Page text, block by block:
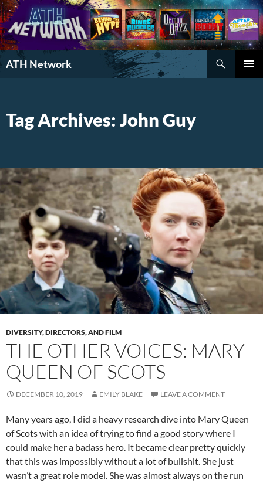
ATH Network
Search
Tag Archives: John Guy
DIVERSITY, DIRECTORS, AND FILM
THE OTHER VOICES: MARY
QUEEN OF SCOTS
DECEMBER 10, 2019 EMILY BLAKE LEAVE A COMMENT
Many years ago, I did a heavy research dive into Mary Queen
of Scots with an idea of trying to find a good story where I
could make her a badass hero. It became clear pretty quickly
that this was impossibly without a lot of bullshit. She just
wasn’t a great role model. She was almost always on the run